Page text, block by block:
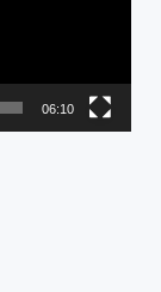
06:10